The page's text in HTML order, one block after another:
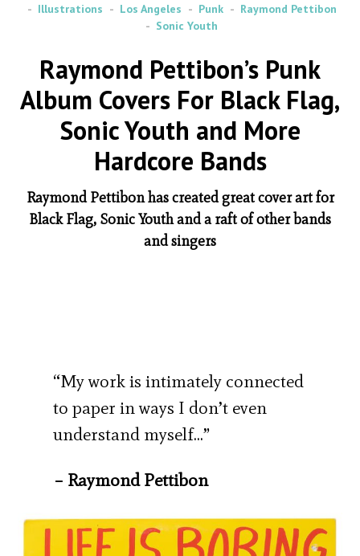
Illustrations
Los Angeles Punk
Raymond Pettibon
Sonic Youth
Raymond Pettibon’s Punk
Album Covers For Black Flag,
Sonic Youth and More
Hardcore Bands
Raymond Pettibon has created great cover art for
Black Flag, Sonic Youth and a raft of other bands
and singers
“My work is intimately connected
to paper in ways I don’t even
understand myself…”
– Raymond Pettibon